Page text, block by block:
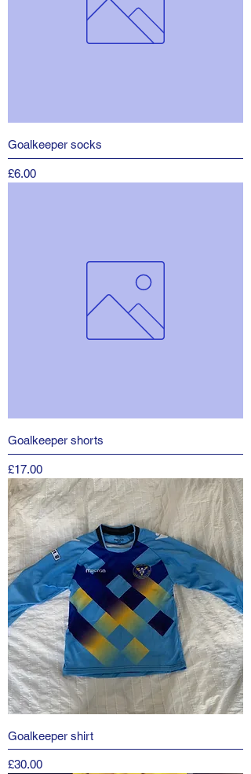
Goalkeeper socks
Price
£6.00
Goalkeeper shorts
Price
£17.00
Goalkeeper shirt
Price
£30.00